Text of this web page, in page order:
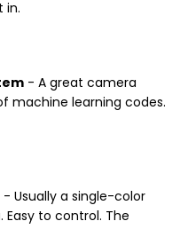
in.
- A great camera
machine learning codes.
- Usually a single-color
to control. The